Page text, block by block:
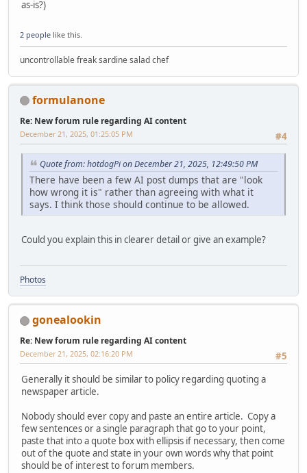
as-is?)
2 people like this.
uncontrollable freak sardine salad chef
formulanone
Re: New forum rule regarding AI content
#4
December 21, 2025, 01:25:05 PM
Quote from: hotdogPi on December 21, 2025, 12:49:50 PM
There have been a few AI post dumps that are "look
how wrong it is" rather than agreeing with what it
says. I think those should continue to be allowed.
Could you explain this in clearer detail or give an example?
Photos
gonealookin
Re: New forum rule regarding AI content
#5
December 21, 2025, 02:16:20 PM
Generally it should be similar to policy regarding quoting a
newspaper article.
Nobody should ever copy and paste an entire article. Copy a
few sentences or a single paragraph that go to your point,
paste that into a quote box with ellipsis if necessary, then come
out of the quote and state in your own words why that point
should be of interest to forum members.